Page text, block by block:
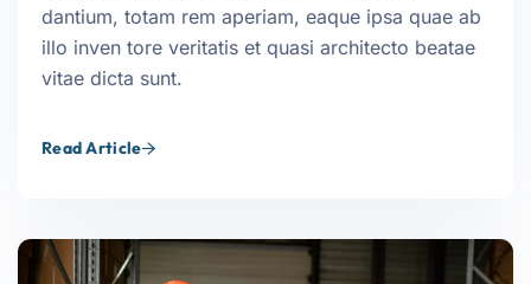
dantium, totam rem aperiam, eaque ipsa quae ab
illo inven tore veritatis et quasi architecto beatae
vitae dicta sunt.
Read Article